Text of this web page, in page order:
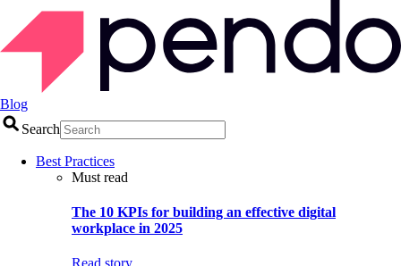
Blog
Search
Best Practices
Must read
The 10 KPIs for building an effective digital
workplace in 2025